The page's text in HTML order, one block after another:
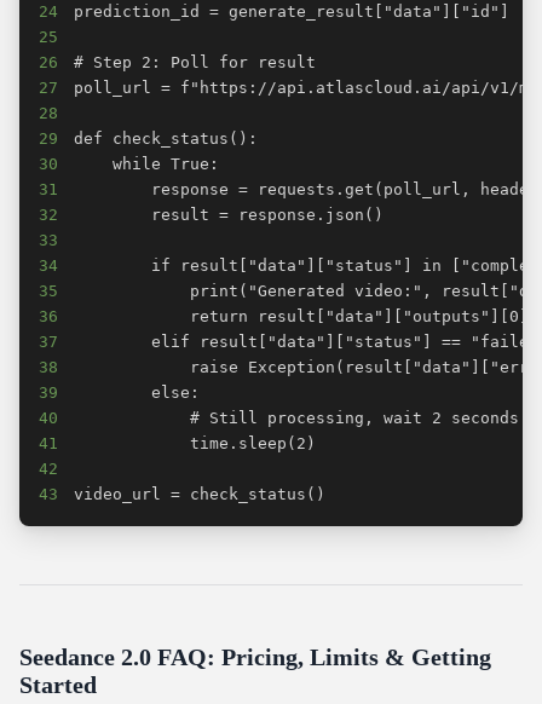
24
25
26
27
28
29
30
31
32
33
34
35
36
37
38
39
40
41
42
43
video_url = check_status()
Seedance 2.0 FAQ: Pricing, Limits & Getting
Started